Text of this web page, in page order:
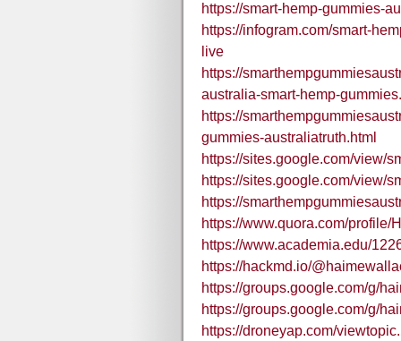
https://smart-hemp-gummies-
https://infogram.com/smart-
live
https://
australia-smart-hemp-
https://
gummies-australiatruth.html
https://sites.google.com/view/
https://sites.google.com/view/
https://
https://www.quora.com/profile/
https://www.academia.edu/
https://hackmd.io/
https://groups.google.com/g/
https://groups.google.com/g/
https://droneyap.com/